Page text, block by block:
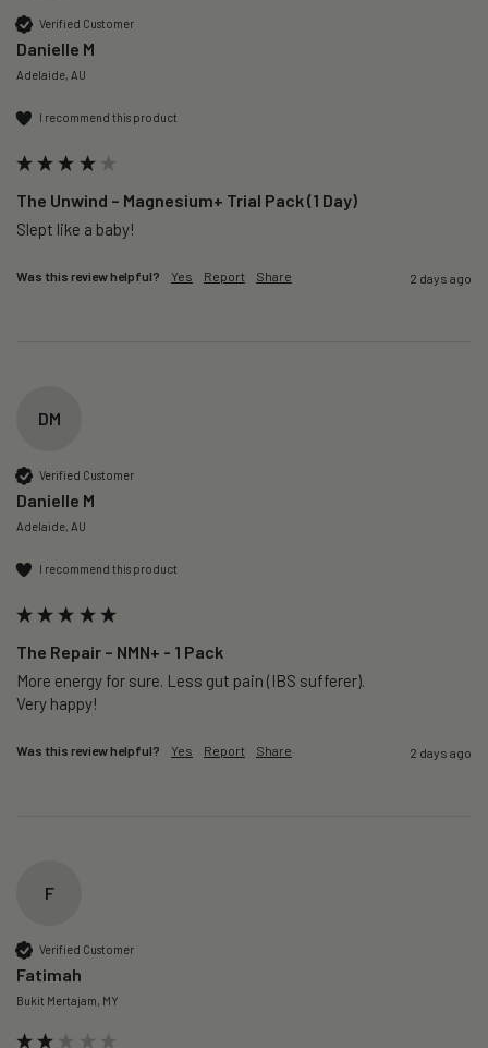
Verified Customer
Danielle M
Adelaide, AU
I recommend this product
The Unwind – Magnesium+ Trial Pack (1 Day)
Slept like a baby!
Was this review helpful? Yes Report Share 2 days ago
DM
Verified Customer
Danielle M
Adelaide, AU
I recommend this product
The Repair – NMN+ - 1 Pack
More energy for sure. Less gut pain (IBS sufferer).
Very happy!
Was this review helpful? Yes Report Share 2 days ago
F
Verified Customer
Fatimah
Bukit Mertajam, MY